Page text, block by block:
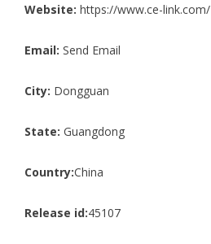
Website: https://www.ce-link.com/
Email: Send Email
City: Dongguan
State: Guangdong
Country:China
Release id:45107